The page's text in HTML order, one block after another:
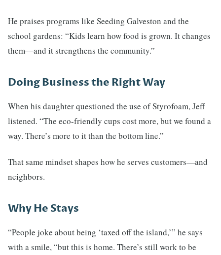
He praises programs like Seeding Galveston and the
school gardens: “Kids learn how food is grown. It changes
them—and it strengthens the community.”
Doing Business the Right Way
When his daughter questioned the use of Styrofoam, Jeff
listened. “The eco-friendly cups cost more, but we found a
way. There’s more to it than the bottom line.”
That same mindset shapes how he serves customers—and
neighbors.
Why He Stays
“People joke about being ‘taxed off the island,’” he says
with a smile, “but this is home. There’s still work to be